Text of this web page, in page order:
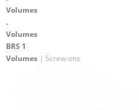
Volumes
.
Volumes
BRS 1
Volumes | Screw-ons